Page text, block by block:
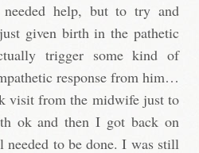
needed help, but to try and
given birth in the pathetic
trigger some kind of
response from him…
visit from the midwife just to
ok and then I got back on
to be done. I was still